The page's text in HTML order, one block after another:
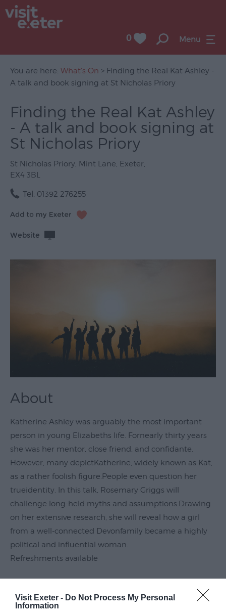
Visit Exeter - Do Not Process My Personal
Information
City
of
Literature
Seasonal
Concerts
Theatre
Markets
Family
Youth
Events
Submit
Event
0 Menu
You are here: What's On > Finding the Real Kat Ashley -
A talk and book signing at St Nicholas Priory
Finding the Real Kat Ashley
- A talk and book signing at
St Nicholas Priory
St Nicholas Priory, Mint Lane, Exeter,
EX4 3BL
Tel: 01392 276255
Website
About
Katherine Ashley was arguably the most important
person in young Elizabeths life. Fornearly thirty years
she was her mentor, close friend, and confidante.
However, many depictKatherine, widely known as Kat,
as a rather foolish figure.People even question her
trueidentity. In this talk, Rosemary Griggs will
challenge long-held myths and assumptions.Drawing
on her extensive research, she will reveal how a girl
from a well-connected Devonfamily became a highly
political and influential woman.
Refreshments available
Guide Prices